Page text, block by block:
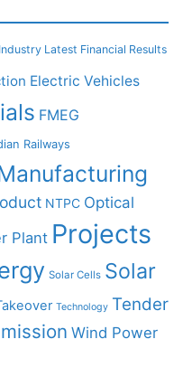
Latest Financial Results
Electric Vehicles
FMEG
Railways
NTPC Optical
Plant Projects
Solar Cells Solar
Technology Tender
Wind Power